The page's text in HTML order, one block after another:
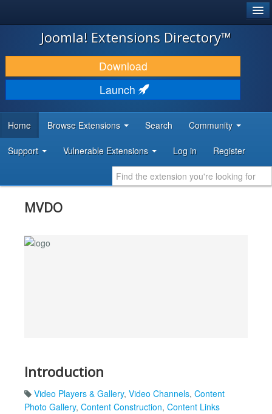
JOOMLA!
DOWNLOAD & EXTEND
DISCOVER & LEARN
DEVELOPER RESOURCES
Joomla! Extensions Directory™
Download
Launch
Home Browse Extensions Search Community
Support Vulnerable Extensions Log in Register
MVDO
Introduction
Video Players & Gallery, Video Channels, Content
Photo Gallery, Content Construction, Content Links